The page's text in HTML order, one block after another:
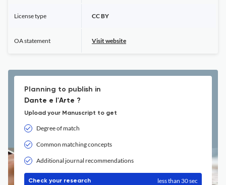
License type CC BY
OA statement Visit website
Planning to publish in
Dante e l'Arte ?
Upload your Manuscript to get
Degree of match
Common matching concepts
Additional journal recommendations
Check your research less than 30 sec